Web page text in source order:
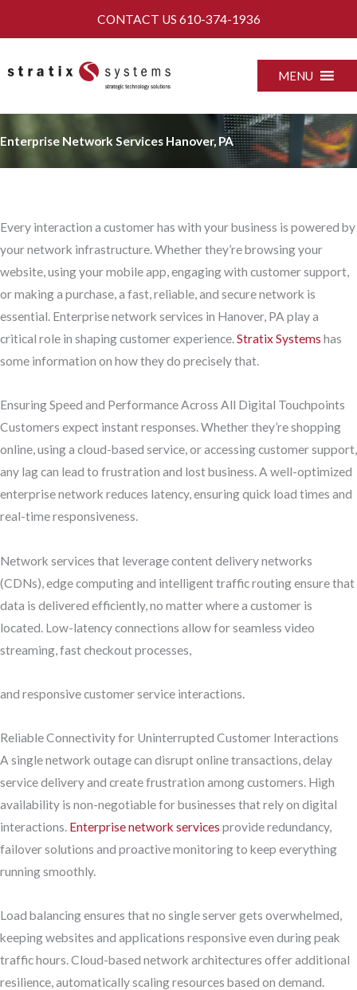
CONTACT US 610-374-1936
MENU
Enterprise Network Services Hanover, PA
Every interaction a customer has with your business is powered by
your network infrastructure. Whether they’re browsing your
website, using your mobile app, engaging with customer support,
or making a purchase, a fast, reliable, and secure network is
essential. Enterprise network services in Hanover, PA play a
critical role in shaping customer experience.Stratix Systems has
some information on how they do precisely that.
Ensuring Speed and Performance Across All Digital Touchpoints
Customers expect instant responses. Whether they’re shopping
online, using a cloud-based service, or accessing customer support,
any lag can lead to frustration and lost business. A well-optimized
enterprise network reduces latency, ensuring quick load times and
real-time responsiveness.
Network services that leverage content delivery networks
(CDNs), edge computing and intelligent traffic routing ensure that
data is delivered efficiently, no matter where a customer is
located. Low-latency connections allow for seamless video
streaming, fast checkout processes,
and responsive customer service interactions.
Reliable Connectivity for Uninterrupted Customer Interactions
A single network outage can disrupt online transactions, delay
service delivery and create frustration among customers. High
availability is non-negotiable for businesses that rely on digital
interactions. Enterprise network services provide redundancy,
failover solutions and proactive monitoring to keep everything
running smoothly.
Load balancing ensures that no single server gets overwhelmed,
keeping websites and applications responsive even during peak
traffic hours. Cloud-based network architectures offer additional
resilience, automatically scaling resources based on demand.